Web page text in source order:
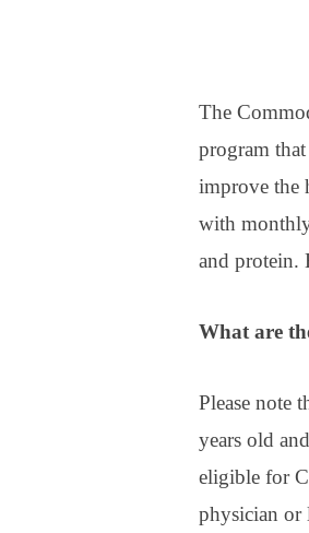
The
program
improve the
with
and protein.
What are
Please note
years old
eligible for
physician or